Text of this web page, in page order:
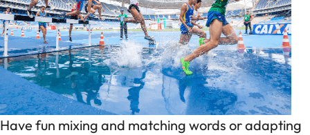
Have fun mixing and matching words or adapting